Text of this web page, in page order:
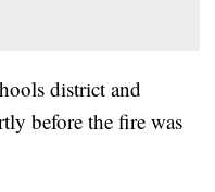
district and
before the fire was